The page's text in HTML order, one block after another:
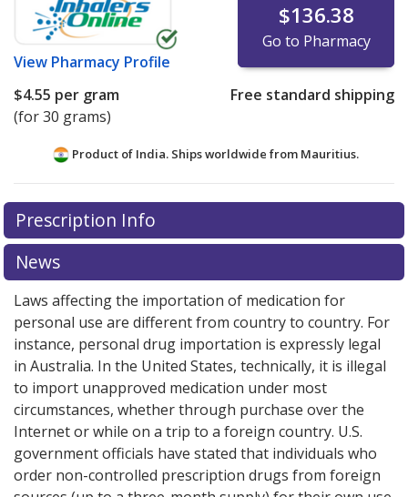
View Pharmacy Profile
$136.38
Go to Pharmacy
$4.55 per gram
(for 30 grams)
Free standard shipping
Product of India. Ships worldwide from Mauritius.
There are currently no discount coupons listed
for this medication .
exploreinternational online pharmacyoptions.
Prescription Info
News
Laws affecting the importation of medication for
personal use are different from country to country. For
instance, personal drug importation is expressly legal
in Australia. In the United States, technically, it is illegal
to import unapproved medication under most
circumstances, whether through purchase over the
Internet or while on a trip to a foreign country. U.S.
government officials have stated that individuals who
order non-controlled prescription drugs from foreign